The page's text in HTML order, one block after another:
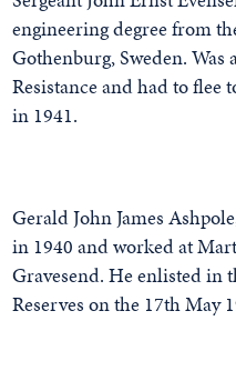
engineering degree from
Gothenburg, Sweden.
Resistance and had to flee
in 1941.
Gerald John James
in 1940 and worked at
Gravesend. He enlisted in
Reserves on the 17th May